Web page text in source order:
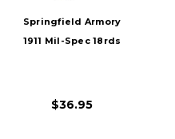
Springfield Armory
1911 Mil-Spec 18rds
$36.95